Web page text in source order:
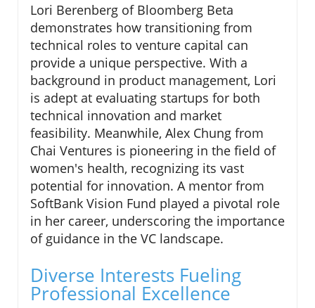
Lori Berenberg of Bloomberg Beta
demonstrates how transitioning from
technical roles to venture capital can
provide a unique perspective. With a
background in product management, Lori
is adept at evaluating startups for both
technical innovation and market
feasibility. Meanwhile, Alex Chung from
Chai Ventures is pioneering in the field of
women's health, recognizing its vast
potential for innovation. A mentor from
SoftBank Vision Fund played a pivotal role
in her career, underscoring the importance
of guidance in the VC landscape.
Diverse Interests Fueling
Professional Excellence